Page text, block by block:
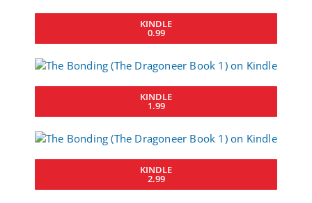
KINDLE
0.99
KINDLE
1.99
KINDLE
2.99